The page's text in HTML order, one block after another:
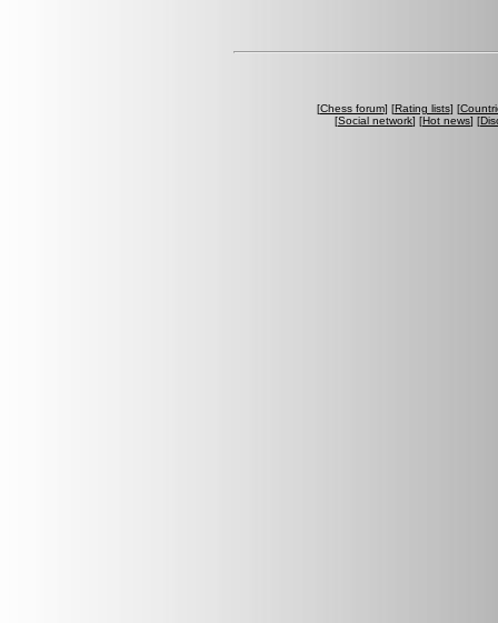
[Chess forum] [Rating lists] [
[Social network] [Hot news] [